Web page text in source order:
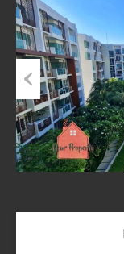
Previous